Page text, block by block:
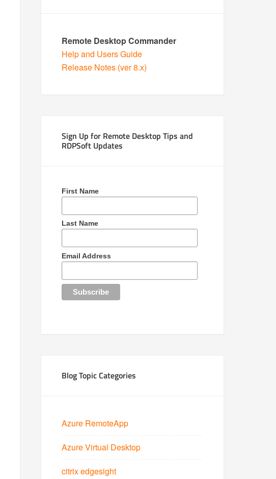
Remote Desktop Commander
Help and Users Guide
Release Notes (ver 8.x)
Sign Up for Remote Desktop Tips and
RDPSoft Updates
First Name
Last Name
Email Address
Blog Topic Categories
Azure RemoteApp
Azure Virtual Desktop
citrix edgesight